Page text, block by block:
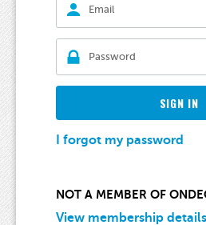
SIGN IN
I forgot my password
NOT A MEMBER OF
View membership